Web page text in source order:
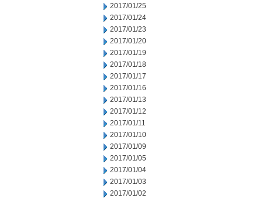
2017/01/25
2017/01/24
2017/01/23
2017/01/20
2017/01/19
2017/01/18
2017/01/17
2017/01/16
2017/01/13
2017/01/12
2017/01/11
2017/01/10
2017/01/09
2017/01/05
2017/01/04
2017/01/03
2017/01/02